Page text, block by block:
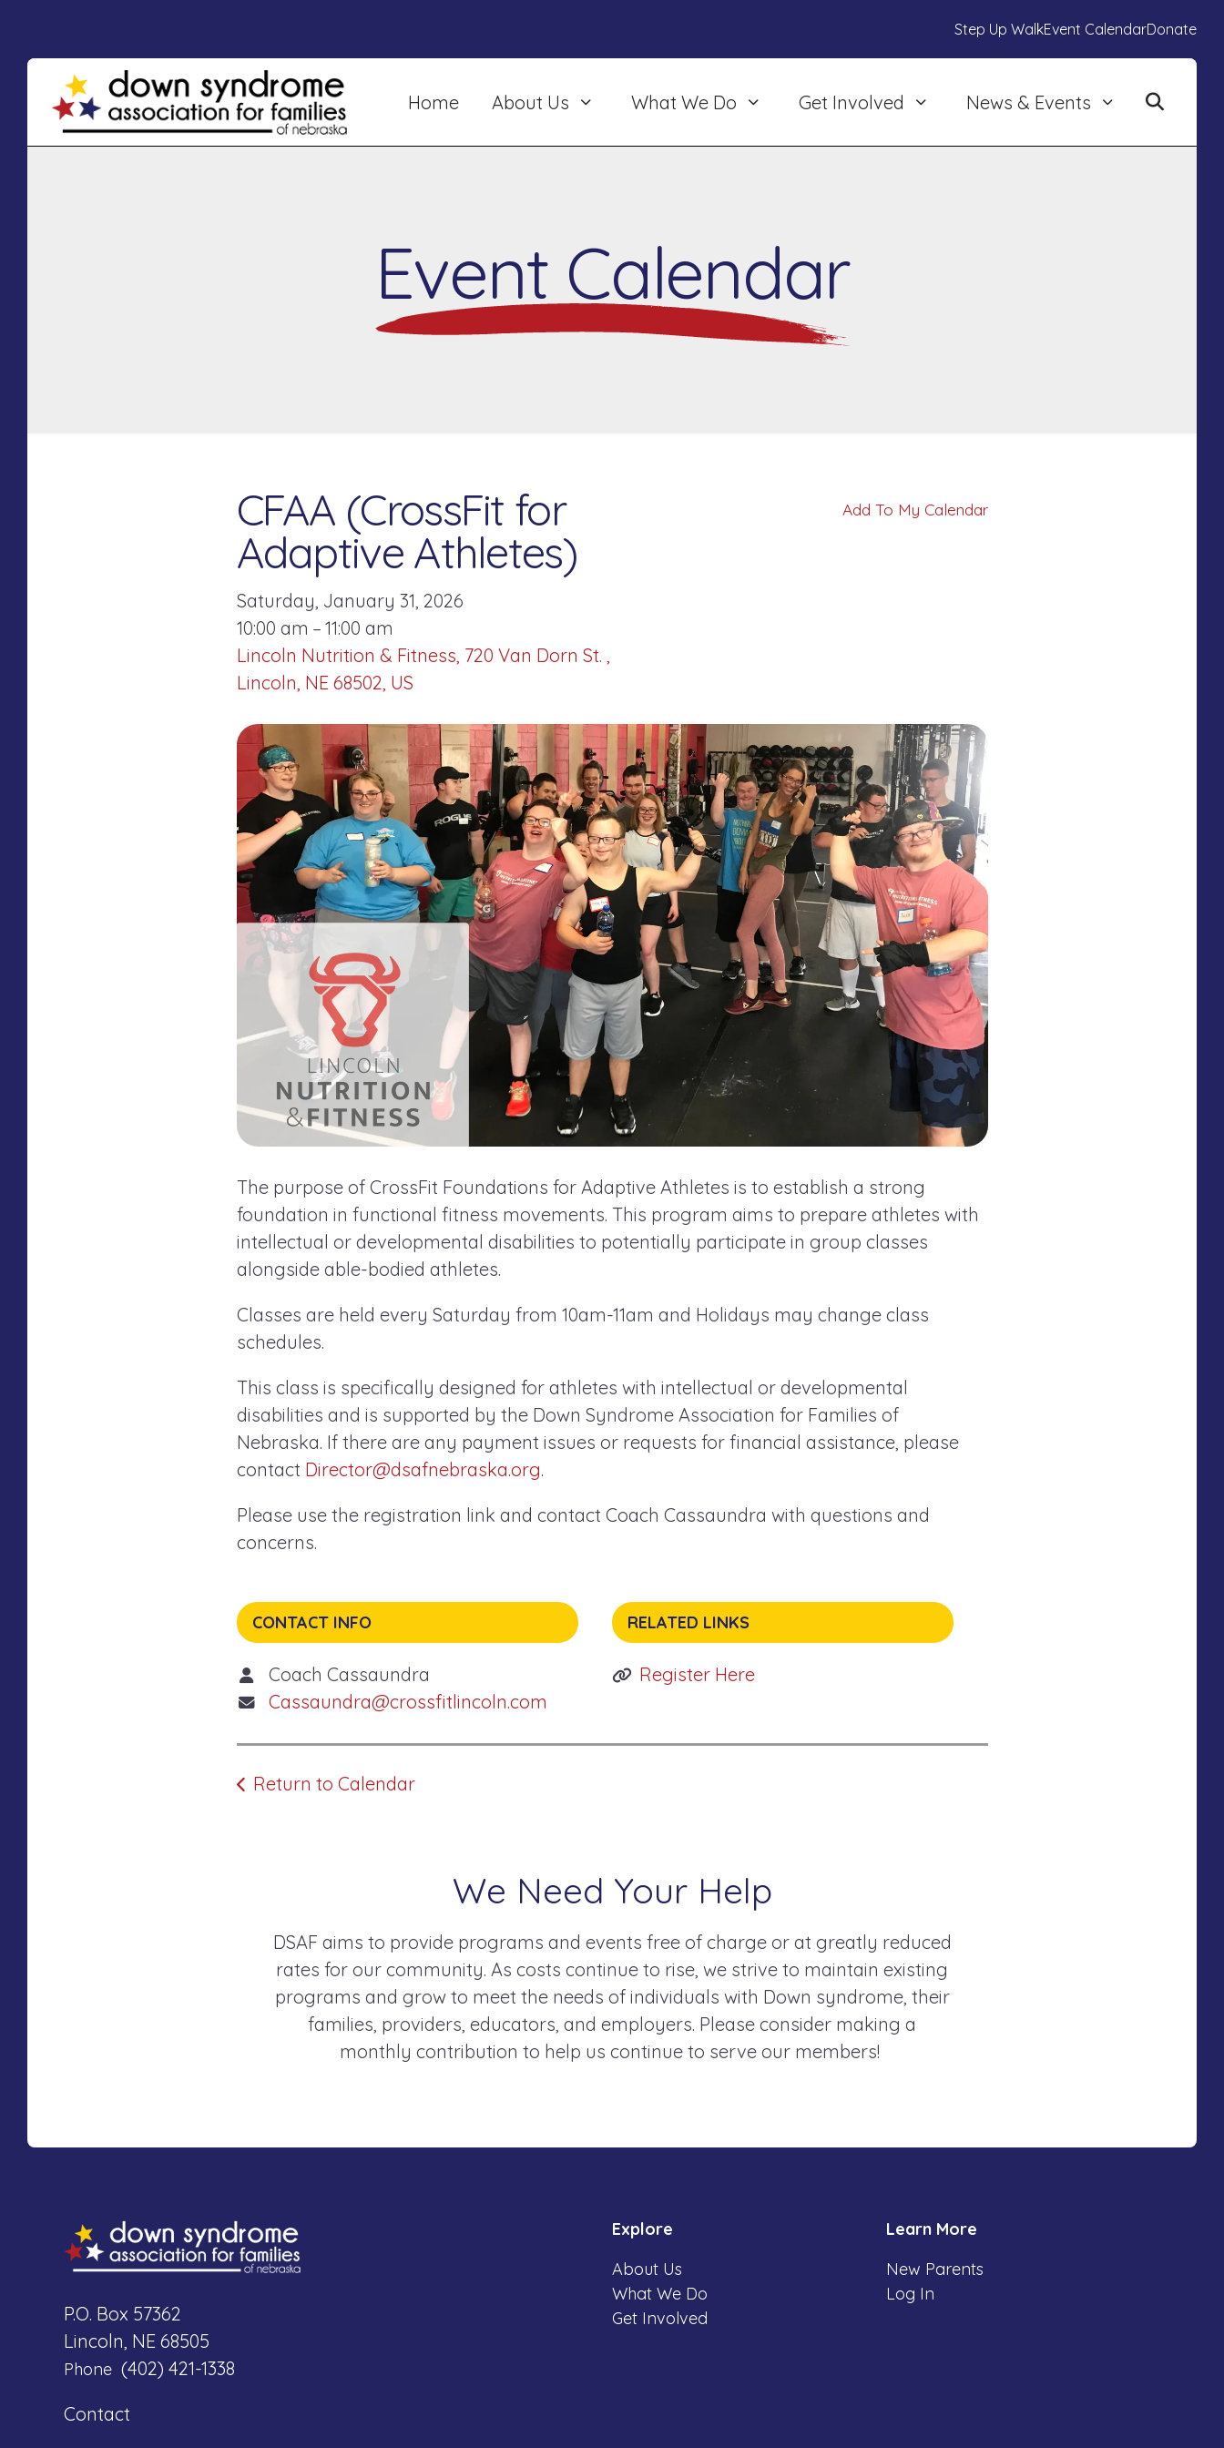
Step Up WalkEvent CalendarDonate
Home About Us What We Do Get Involved News & Events
Event Calendar
CFAA (CrossFit for
Adaptive Athletes)
Saturday, January 31, 2026
10:00 am
11:00 am
Lincoln Nutrition & Fitness 720 Van Dorn St.
Lincoln, NE 68502 US
Add To My Calendar
The purpose of CrossFit Foundations for Adaptive Athletes is to establish a strong
foundation in functional fitness movements. This program aims to prepare athletes with
intellectual or developmental disabilities to potentially participate in group classes
alongside able-bodied athletes.
Classes are held every Saturday from 10am-11am and Holidays may change class
schedules.
This class is specifically designed for athletes with intellectual or developmental
disabilities and is supported by the Down Syndrome Association for Families of
Nebraska. If there are any payment issues or requests for financial assistance, please
contact Director@dsafnebraska.org.
Please use the registration link and contact Coach Cassaundra with questions and
concerns.
CONTACT INFO
Coach Cassaundra
Cassaundra@crossfitlincoln.com
RELATED LINKS
Register Here
Return to Calendar
We Need Your Help
DSAF aims to provide programs and events free of charge or at greatly reduced
rates for our community. As costs continue to rise, we strive to maintain existing
programs and grow to meet the needs of individuals with Down syndrome, their
families, providers, educators, and employers. Please consider making a
monthly contribution to help us continue to serve our members!
P.O. Box 57362
Lincoln, NE 68505
Phone (402) 421-1338
Contact
Explore
About Us
What We Do
Get Involved
Learn More
New Parents
Log In